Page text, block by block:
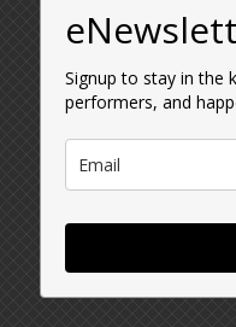
Signup to stay in the
performers, and